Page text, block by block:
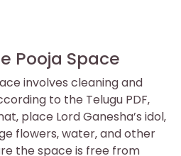
Pooja Space
involves cleaning and
to the Telugu PDF‚
place Lord Ganesha’s idol‚
flowers‚ water‚ and other
the space is free from